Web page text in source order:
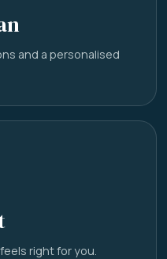
and a personalised
right for you.